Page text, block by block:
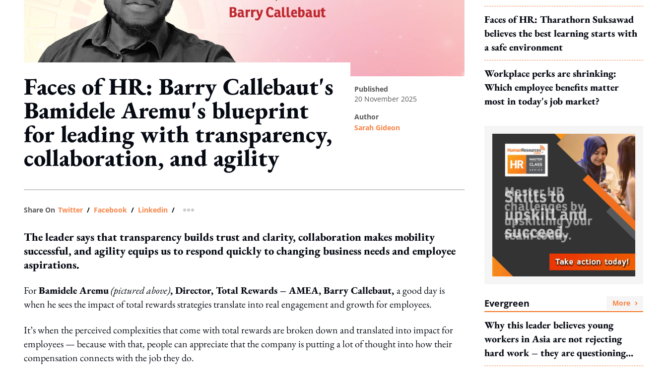
Faces of HR: Barry Callebaut's
Bamidele Aremu's blueprint
for leading with transparency,
collaboration, and agility
published
20 November 2025
author
Sarah Gideon
Share On Twitter / Facebook / Linkedin / more sharing option
The leader says that transparency builds trust and clarity, collaboration makes mobility
successful, and agility equips us to respond quickly to changing business needs and employee
aspirations.
ForBamidele Aremu(pictured above), Director, Total Rewards – AMEA, Barry Callebaut,a good day is
when he sees the impact of total rewards strategies translate into real engagement and growth for employees.
It’s when the perceived complexities that come with total rewards are broken down and translated into impact for
employees — because with that, people can appreciate that the company is putting a lot of thought into how their
compensation connects with the job they do.
Faces of HR: Tharathorn Suksawad
believes the best learning starts with
a safe environment
Workplace perks are shrinking:
Which employee benefits matter
most in today's job market?
Evergreen More
Why this leader believes young
workers in Asia are not rejecting
hard work – they are questioning
what it leads to